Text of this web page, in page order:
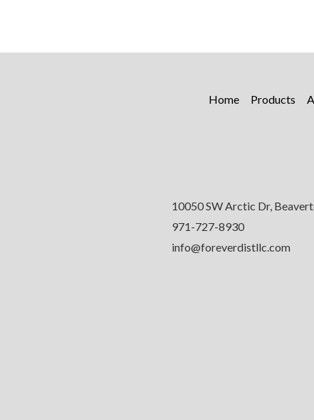
Home Products
10050 SW Arctic Dr,
971-727-8930
info@foreverdistllc.com